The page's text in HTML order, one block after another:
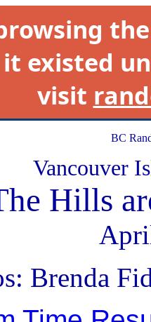
existed
visit
BC
Vancouver
Hills
Brenda